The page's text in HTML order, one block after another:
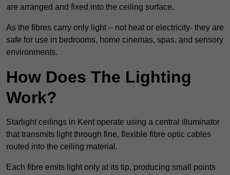
are arranged and fixed into the ceiling surface.
As the fibres carry only light – not heat or electricity- they are
safe for use in bedrooms, home cinemas, spas, and sensory
environments.
How Does The Lighting
Work?
Starlight ceilings in Kent operate using a central illuminator
that transmits light through fine, flexible fibre optic cables
routed into the ceiling material.
Each fibre emits light only at its tip, producing small points